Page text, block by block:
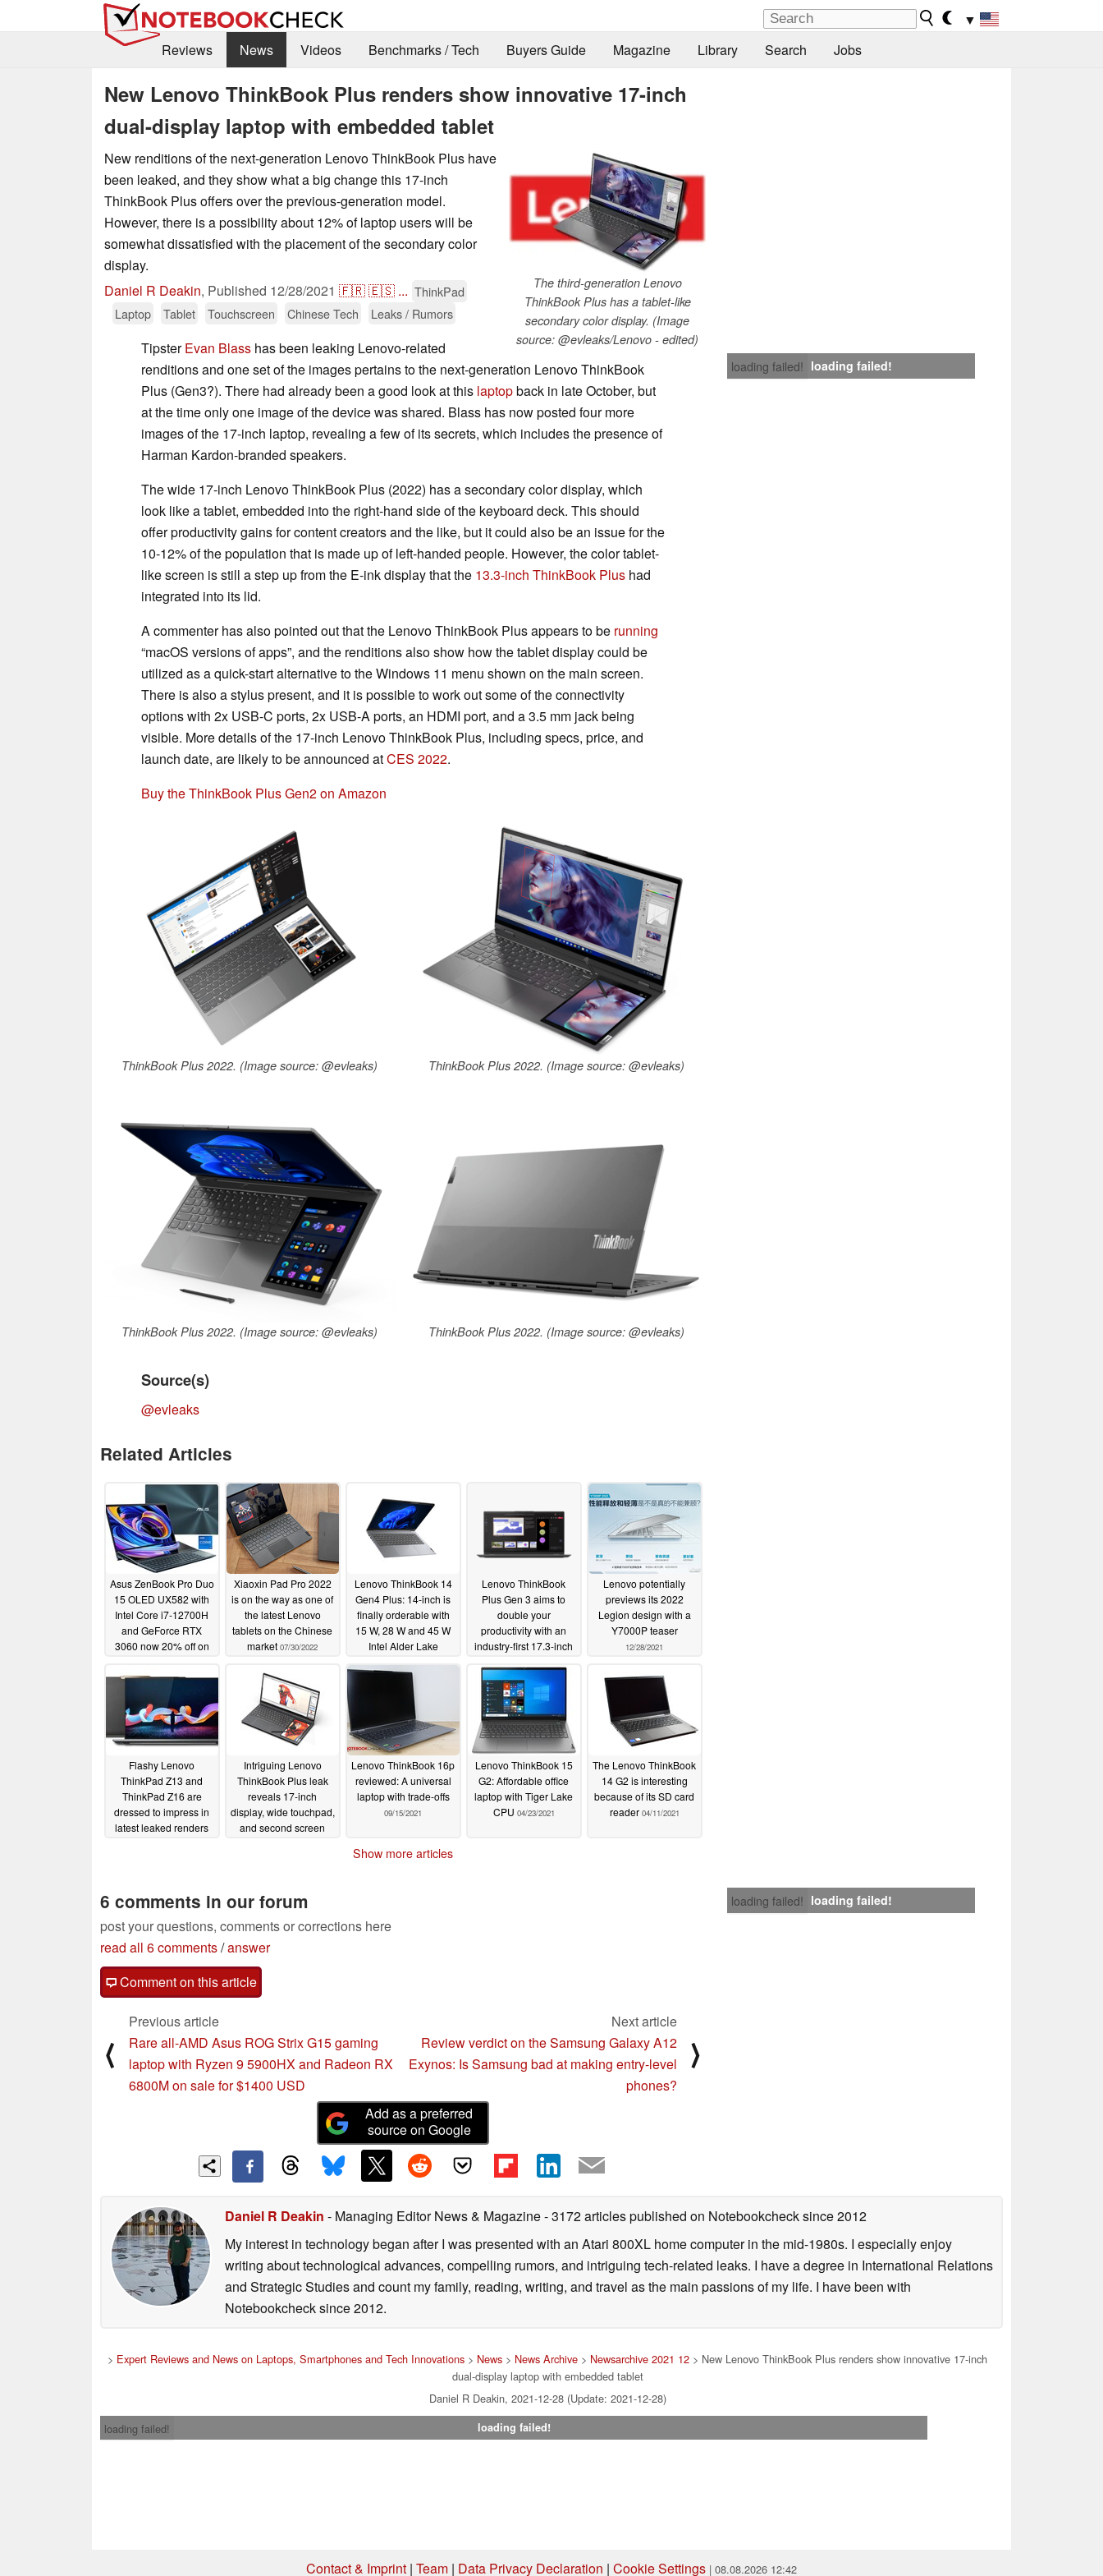
▼
Reviews
News Videos Benchmarks / Tech Buyers Guide Magazine Library Search Jobs
New Lenovo ThinkBook Plus renders show innovative 17-inch
dual-display laptop with embedded tablet
The third-generation Lenovo
ThinkBook Plus has a tablet-like
secondary color display. (Image
source: @evleaks/Lenovo - edited)
New renditions of the next-generation Lenovo ThinkBook Plus have
been leaked, and they show what a big change this 17-inch
ThinkBook Plus offers over the previous-generation model.
However, there is a possibility about 12% of laptop users will be
somewhat dissatisfied with the placement of the secondary color
display.
Daniel R Deakin, Published 12/28/2021 🇫🇷🇪🇸 ... ThinkPad
Laptop
Tablet Touchscreen Chinese Tech Leaks / Rumors
loading failed! loading failed!
TipsterEvan Blass has been leaking Lenovo-related
renditions and one set of the images pertains to the next-generation Lenovo ThinkBook
Plus (Gen3?). There had already been a good look at this laptopback in late October, but
at the time only one image of the device was shared. Blass has now posted four more
images of the 17-inch laptop, revealing a few of its secrets, which includes the presence of
Harman Kardon-branded speakers.
The wide 17-inch Lenovo ThinkBook Plus (2022) has a secondary color display, which
look like a tablet, embedded into the right-hand side of the keyboard deck. This should
offer productivity gains for content creators and the like, but it could also be an issue for the
10-12% of the population that is made up of left-handed people. However, the color tablet-
like screen is still a step up from the E-ink display that the 13.3-inch ThinkBook Plus had
integrated into its lid.
A commenter has also pointed out that the Lenovo ThinkBook Plus appears to be running
“macOS versions of apps”, and the renditions also show how the tablet display could be
utilized as a quick-start alternative to the Windows 11 menu shown on the main screen.
There is also a stylus present, and it is possible to work out some of the connectivity
options with 2x USB-C ports, 2x USB-A ports, an HDMI port, and a 3.5 mm jack being
visible. More details of the 17-inch Lenovo ThinkBook Plus, including specs, price, and
launch date, are likely to be announced atCES 2022.
Buy the ThinkBook Plus Gen2 on Amazon
ThinkBook Plus 2022. (Image source: @evleaks) ThinkBook Plus 2022. (Image source: @evleaks)
ThinkBook Plus 2022. (Image source: @evleaks) ThinkBook Plus 2022. (Image source: @evleaks)
Source(s)
@evleaks
Related Articles
Asus ZenBook Pro Duo
15 OLED UX582 with
Intel Core i7-12700H
and GeForce RTX
3060 now 20% off on
Xiaoxin Pad Pro 2022
is on the way as one of
the latest Lenovo
tablets on the Chinese
market 07/30/2022
Lenovo ThinkBook 14
Gen4 Plus: 14-inch is
finally orderable with
15 W, 28 W and 45 W
Intel Alder Lake
04/11/2022
Lenovo ThinkBook
Plus Gen 3 aims to
double your
productivity with an
industry-first 17.3-inch
secondary touchscreen
01/05/2022
Lenovo potentially
previews its 2022
Legion design with a
Y7000P teaser
12/28/2021
Flashy Lenovo
ThinkPad Z13 and
ThinkPad Z16 are
dressed to impress in
latest leaked renders
Intriguing Lenovo
ThinkBook Plus leak
reveals 17-inch
display, wide touchpad,
and second screen
Lenovo ThinkBook 16p
reviewed: A universal
laptop with trade-offs
09/15/2021
Lenovo ThinkBook 15
G2: Affordable office
laptop with Tiger Lake
CPU 04/23/2021
The Lenovo ThinkBook
14 G2 is interesting
because of its SD card
reader 04/11/2021
Show more articles
loading failed! loading failed!
6 comments in our forum
post your questions, comments or corrections here
read all 6 comments/answer
Comment on this article
⟨
Previous article
Rare all-AMD Asus ROG Strix G15 gaming
laptop with Ryzen 9 5900HX and Radeon RX
6800M on sale for $1400 USD
Next article
Review verdict on the Samsung Galaxy A12
Exynos: Is Samsung bad at making entry-level
phones?
⟩
Add as a preferred
source on Google
Daniel R Deakin - Managing Editor News & Magazine- 3172 articles published on Notebookchecksince 2012
My interest in technology began after I was presented with an Atari 800XL home computer in the mid-1980s. I especially enjoy
writing about technological advances, compelling rumors, and intriguing tech-related leaks. I have a degree in International Relations
and Strategic Studies and count my family, reading, writing, and travel as the main passions of my life. I have been with
Notebookcheck since 2012.
> Expert Reviews and News on Laptops, Smartphones and Tech Innovations > News > News Archive > Newsarchive 2021 12 > New Lenovo ThinkBook Plus renders show innovative 17-inch
dual-display laptop with embedded tablet
Daniel R Deakin, 2021-12-28 (Update: 2021-12-28)
loading failed!
loading failed!
Contact & Imprint | Team | Data Privacy Declaration | Cookie Settings | 08.08.2026 12:42